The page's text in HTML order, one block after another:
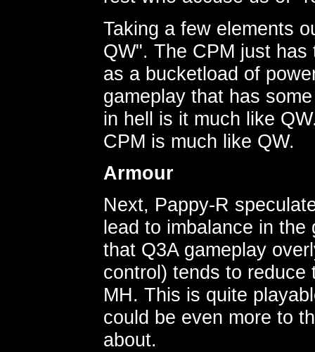
Taking a few elements
QW". The CPM just
as a bucketload of
gameplay that has
in hell is it much like
CPM is much like QW.
Armour
Next, Pappy-R
lead to imbalance in the
that Q3A gameplay
control) tends to
MH. This is quite
could be even more to
about.